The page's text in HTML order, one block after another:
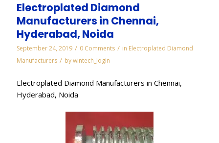
Electroplated Diamond
Manufacturers in Chennai,
Hyderabad, Noida
September 24, 2019 / 0 Comments / in Electroplated Diamond
Manufacturers / bywintech_login
Electroplated Diamond Manufacturers in Chennai,
Hyderabad, Noida